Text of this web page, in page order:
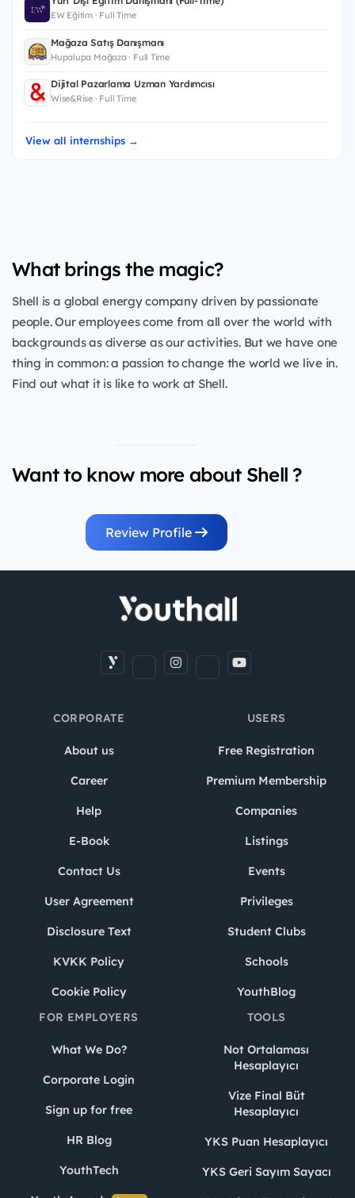
EW Eğitim · Full Time
Mağaza Satış Danışmanı
Hupalupa Mağaza · Full Time
Dijital Pazarlama Uzman Yardımcısı
Wise&Rise · Full Time
View all internships →
What brings the magic?
Shell is a global energy company driven by passionate
people. Our employees come from all over the world with
backgrounds as diverse as our activities. But we have one
thing in common: a passion to change the world we live in.
Find out what it is like to work at Shell.
Want to know more about Shell ?
Review Profile
CORPORATE
About us
Career
Help
E-Book
Contact Us
User Agreement
Disclosure Text
KVKK Policy
Cookie Policy
USERS
Free Registration
Premium Membership
Companies
Listings
Events
Privileges
Student Clubs
Schools
YouthBlog
FOR EMPLOYERS
What We Do?
Corporate Login
Sign up for free
HR Blog
YouthTech
TOOLS
Not Ortalaması
Hesaplayıcı
Vize Final Büt
Hesaplayıcı
YKS Puan Hesaplayıcı
YKS Geri Sayım Sayacı